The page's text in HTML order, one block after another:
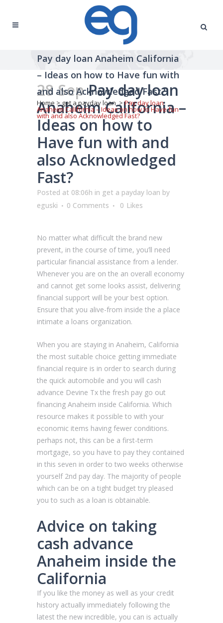
Pay day loan Anaheim California
– Ideas on how to Have fun with
and also Acknowledged Fast?
Home >get a payday loan >Pay day loan
Anaheim California – Ideas on how to Have fun
with and also Acknowledged Fast?
28 SepPay day loan
Anaheim California –
Ideas on how to
Have fun with and
also Acknowledged
Fast?
Posted at 08:06h in get a payday loan by
eguski
0 Comments 0 Likes
No matter what difficult the brand new
prevent, in the course of time, you’ll need
particular financial assistance from a lender.
Whenever you are on the an overall economy
and cannot get some looks assist, delivering
financial support will be your best option.
Ensure that you alive-from inside the a place
intimate a loans organization.
When you are staying in Anaheim, California
the most suitable choice getting immediate
financial require is in order to search during
the quick automobile and you will cash
advance Devine Tx the fresh pay go out
financing Anaheim inside California. Which
resource makes it possible to with your
economic items having fewer conditions.
perhaps not, this can be a first-term
mortgage, so you have to pay they contained
in this seven in order to two weeks otherwise
yourself 2nd pay day. The majority of people
which can be on a tight budget try pleased
you to such as a loan is obtainable.
Advice on taking
cash advance
Anaheim inside the
California
If you like the money as well as your credit
history actually immediately following the
latest the new incredible, you can is actually